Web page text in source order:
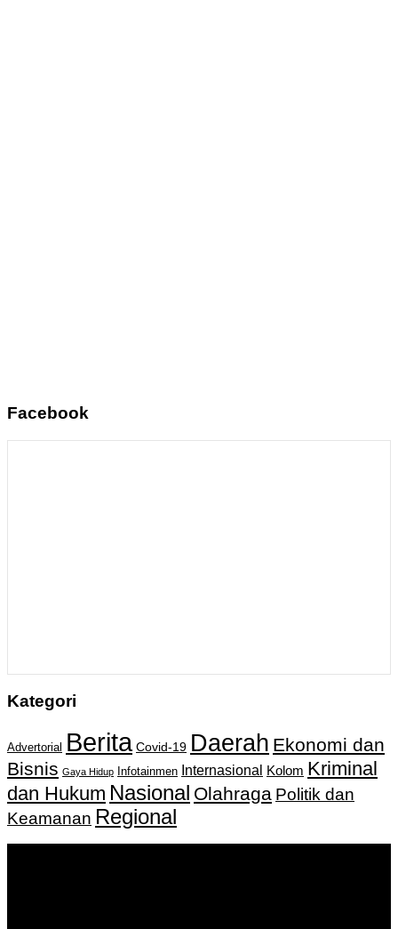
Facebook
Kategori
Advertorial Berita Covid-19 Daerah Ekonomi dan
Bisnis Gaya Hidup Infotainmen Internasional Kolom Kriminal
dan Hukum Nasional Olahraga Politik dan
Keamanan Regional